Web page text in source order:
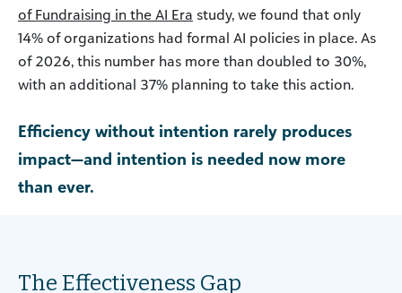
of Fundraising in the AI Era study, we found that only
14% of organizations had formal AI policies in place. As
of 2026, this number has more than doubled to 30%,
with an additional 37% planning to take this action.
Efficiency without intention rarely produces
impact—and intention is needed now more
than ever.
The Effectiveness Gap